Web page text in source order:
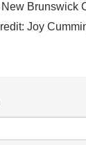
Brunswick
Joy